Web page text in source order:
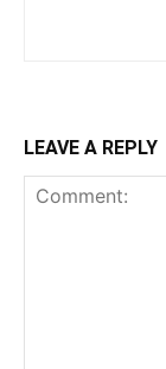
LEAVE A REPLY